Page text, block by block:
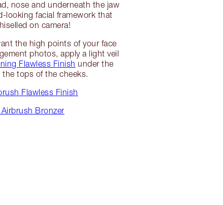
nose and underneath the jaw
looking facial framework that
on camera!
the high points of your face
photos, apply a light veil
Flawless Finish under the
the tops of the cheeks.
Flawless Finish
Bronzer